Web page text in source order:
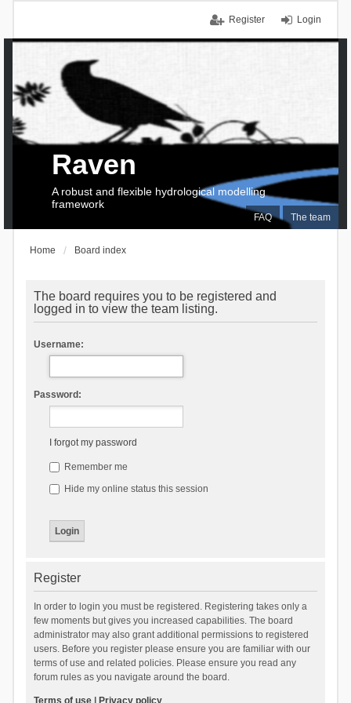
Login
Register
FAQ The team
Raven
A robust and flexible hydrological modelling
framework
Home Board index
The board requires you to be registered and
logged in to view the team listing.
Username:
Password:
I forgot my password
Remember me
Hide my online status this session
Register
In order to login you must be registered. Registering takes only a
few moments but gives you increased capabilities. The board
administrator may also grant additional permissions to registered
users. Before you register please ensure you are familiar with our
terms of use and related policies. Please ensure you read any
forum rules as you navigate around the board.
Terms of use| Privacy policy